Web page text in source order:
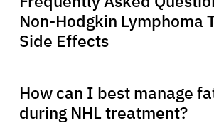
Non-Hodgkin Lymphoma
Side Effects
How can I best manage
during NHL treatment?